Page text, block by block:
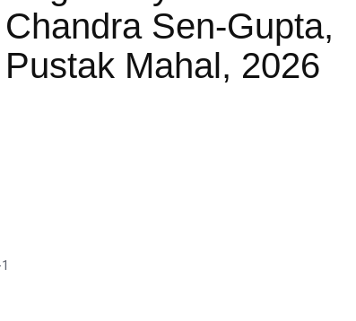
Chandra Sen-Gupta,
Pustak Mahal, 2026